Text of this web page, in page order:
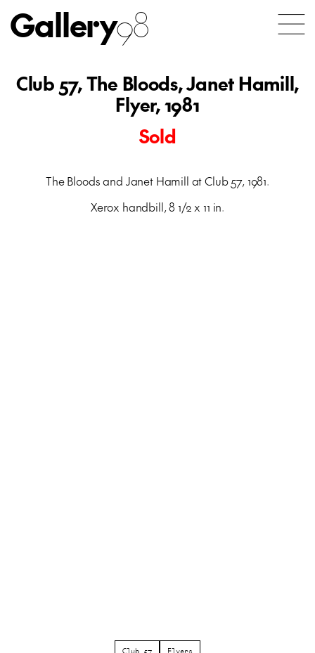
Gallery98
Club 57, The Bloods, Janet Hamill,
Flyer, 1981
Sold
The Bloods and Janet Hamill at Club 57, 1981.
Xerox handbill, 8 1/2 x 11 in.
Club 57 Flyers